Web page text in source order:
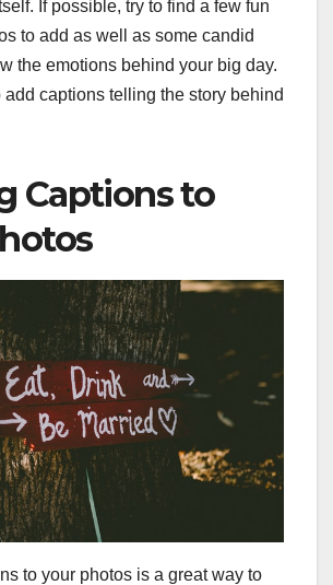
If possible, try to find a few fun
to add as well as some candid
the emotions behind your big day.
add captions telling the story behind
Captions to
to your photos is a great way to